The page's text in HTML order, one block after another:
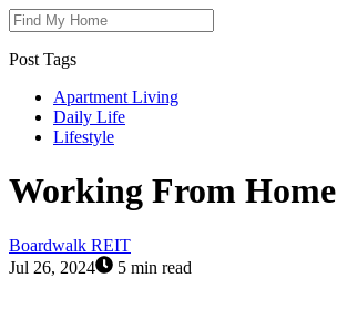
Post Tags
Apartment Living
Daily Life
Lifestyle
Working From Home
Boardwalk REIT
Jul 26, 2024
5 min read